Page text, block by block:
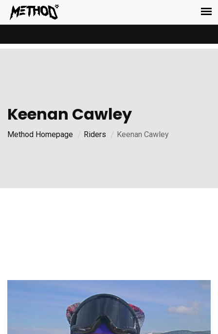
Keenan Cawley
Method Homepage Riders Keenan Cawley